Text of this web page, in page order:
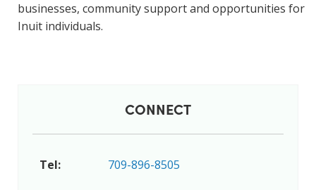
businesses, community support and opportunities for
Inuit individuals.
CONNECT
Tel: 709-896-8505